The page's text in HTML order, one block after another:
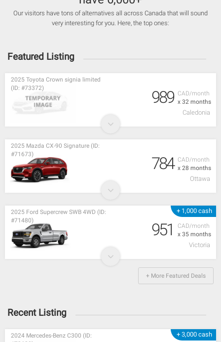
Our visitors have tons of alternatives all across Canada that will sound
very interesting for you. Here, the top ones:
Featured Listing
CAD/month
x 32 months
2025 Toyota Crown signia limited
(ID: #73372)
989
Caledonia
CAD/month
x 28 months
2025 Mazda CX-90 Signature (ID:
#71673)
784
Ottawa
+ 1,000 cash
CAD/month
x 35 months
2025 Ford Supercrew SWB 4WD (ID:
#71480)
951
Victoria
+ More Featured Deals
Recent Listing
+ 3,000 cash
2024 Mercedes-Benz C300 (ID: